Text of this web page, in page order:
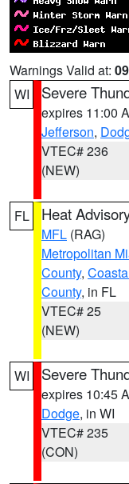
Warnings Valid at:
WI
Severe
expires 11:00
Jefferson,
VTEC# 236
(NEW)
FL Heat
MFL (RAG)
Metropolitan
County,
County, in FL
VTEC# 25
(NEW)
WI Severe
expires 10:45
Dodge, in WI
VTEC# 235
(CON)